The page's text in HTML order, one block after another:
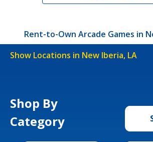
Rent-to-Own Arcade Games in
Show Locations in New Iberia, LA
Shop By
Category